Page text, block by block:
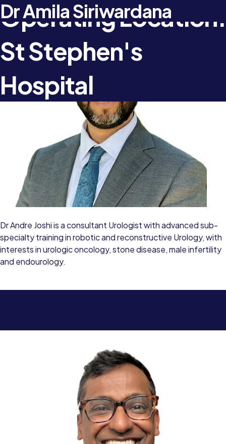
Operating Location:
St Stephen's
Hospital
Dr Andre Joshi
Dr Andre Joshi is a consultant Urologist with advanced sub-
specialty training in robotic and reconstructive Urology, with
interests in urologic oncology, stone disease, male infertility
and endourology.
Dr Amila Siriwardana